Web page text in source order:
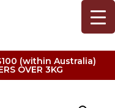
(within Australia)
OVER 3KG